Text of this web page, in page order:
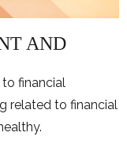
AND
financial
related to financial